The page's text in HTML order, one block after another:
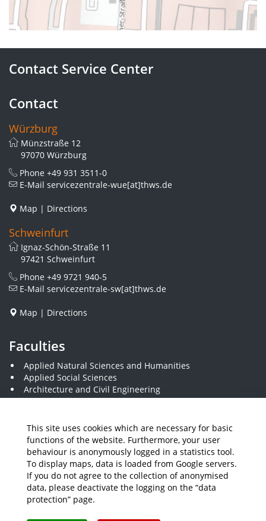
This site uses cookies which are necessary for basic
functions of the website. Furthermore, your user
behaviour is anonymously logged in a statistics tool.
To display maps, data is loaded from Google servers.
If you do not agree to the collection of anonymised
data, please deactivate the logging on the “data
protection” page.
Contact Service Center
Contact
Würzburg
Münzstraße 12
97070 Würzburg
Phone +49 931 3511-0
E-Mail servicezentrale-wue[at]thws.de
Map | Directions
Schweinfurt
Ignaz-Schön-Straße 11
97421 Schweinfurt
Phone +49 9721 940-5
E-Mail servicezentrale-sw[at]thws.de
Map | Directions
Faculties
Applied Natural Sciences and Humanities
Applied Social Sciences
Architecture and Civil Engineering
Business and Engineering
THWS Business School
Electrical Engineering
Mechanical Engineering
Plastics Engineering and Surveying
Visual Design